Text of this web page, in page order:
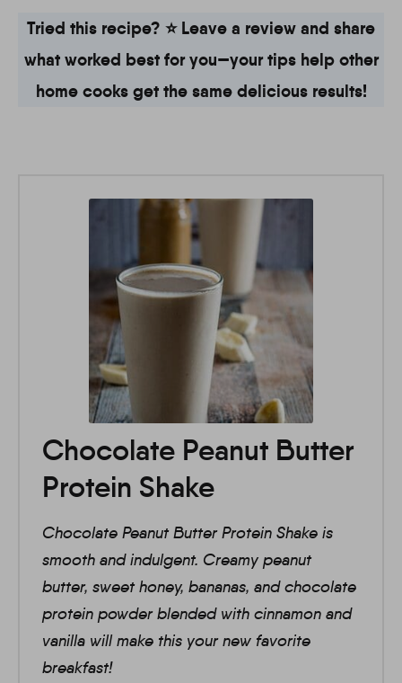
Tried this recipe? ⭐ Leave a review and share
what worked best for you—your tips help other
home cooks get the same delicious results!
Chocolate Peanut Butter
Protein Shake
Chocolate Peanut Butter Protein Shake is
smooth and indulgent. Creamy peanut
butter, sweet honey, bananas, and chocolate
protein powder blended with cinnamon and
vanilla will make this your new favorite
breakfast!